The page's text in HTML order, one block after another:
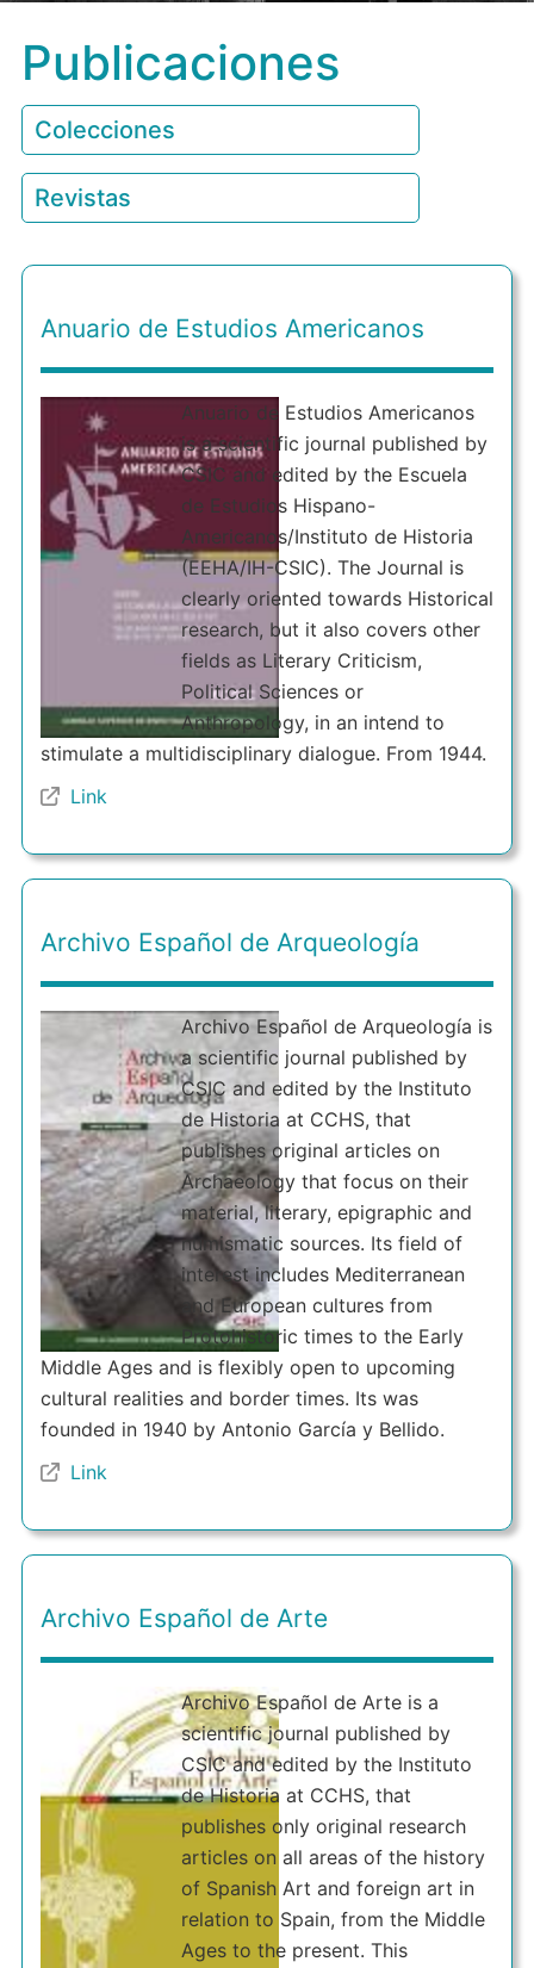
Publicaciones
Colecciones
Revistas
Anuario de Estudios Americanos
Anuario de Estudios Americanos
is a scientific journal published by
CSIC and edited by the Escuela
de Estudios Hispano-
Americanos/Instituto de Historia
(EEHA/IH-CSIC). The Journal is
clearly oriented towards Historical
research, but it also covers other
fields as Literary Criticism,
Political Sciences or
Anthropology, in an intend to
stimulate a multidisciplinary dialogue. From 1944.
Link
Archivo Español de Arqueología
Archivo Español de Arqueología is
a scientific journal published by
CSIC and edited by the Instituto
de Historia at CCHS, that
publishes original articles on
Archaeology that focus on their
material, literary, epigraphic and
numismatic sources. Its field of
interest includes Mediterranean
and European cultures from
Protohistoric times to the Early
Middle Ages and is flexibly open to upcoming
cultural realities and border times. Its was
founded in 1940 by Antonio García y Bellido.
Link
Archivo Español de Arte
Archivo Español de Arte is a
scientific journal published by
CSIC and edited by the Instituto
de Historia at CCHS, that
publishes only original research
articles on all areas of the history
of Spanish Art and foreign art in
relation to Spain, from the Middle
Ages to the present. This